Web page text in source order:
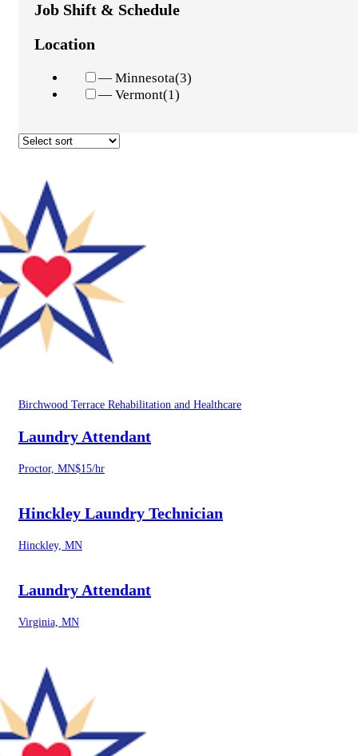
Job Shift & Schedule
Location
— Minnesota(3)
— Vermont(1)
Birchwood Terrace Rehabilitation and Healthcare
Laundry Attendant
Proctor, MN$15/hr
Hinckley Laundry Technician
Hinckley, MN
Laundry Attendant
Virginia, MN